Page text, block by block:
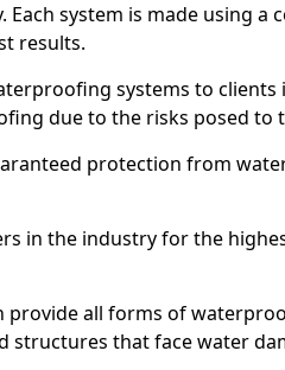
system is made using a
results.
systems to clients
due to the risks posed to
protection from
in the industry for the
provide all forms of
structures that face water